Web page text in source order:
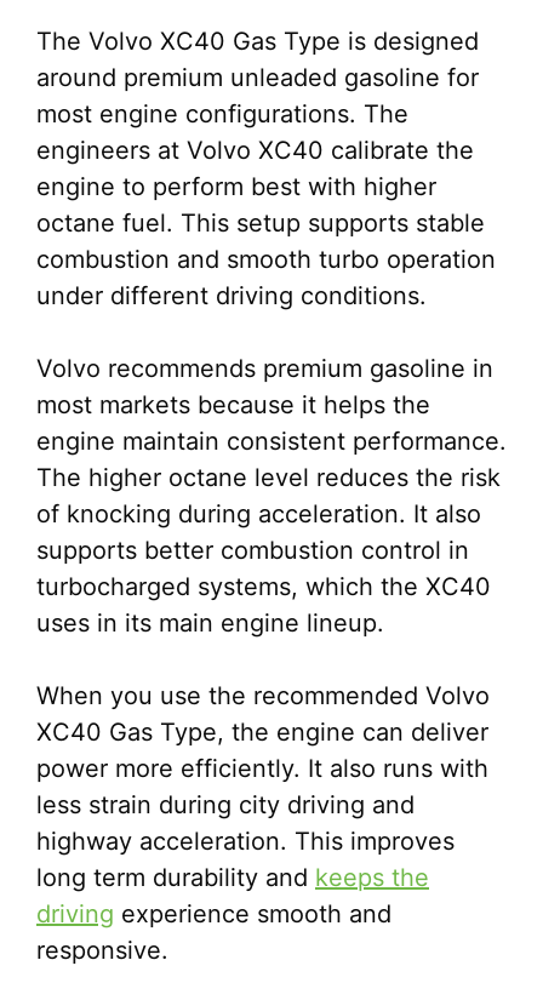
The Volvo XC40 Gas Type is designed
around premium unleaded gasoline for
most engine configurations. The
engineers at Volvo XC40 calibrate the
engine to perform best with higher
octane fuel. This setup supports stable
combustion and smooth turbo operation
under different driving conditions.
Volvo recommends premium gasoline in
most markets because it helps the
engine maintain consistent performance.
The higher octane level reduces the risk
of knocking during acceleration. It also
supports better combustion control in
turbocharged systems, which the XC40
uses in its main engine lineup.
When you use the recommended Volvo
XC40 Gas Type, the engine can deliver
power more efficiently. It also runs with
less strain during city driving and
highway acceleration. This improves
long term durability and keeps the
driving experience smooth and
responsive.